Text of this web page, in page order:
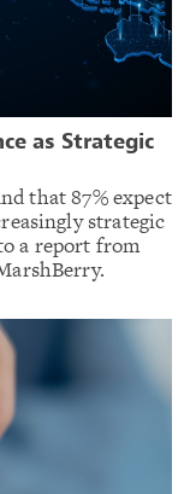
as Strategic
that 87% expect
strategic
a report from